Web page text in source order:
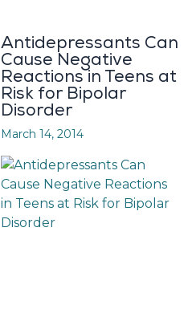
Antidepressants Can
Cause Negative
Reactions in Teens at
Risk for Bipolar
Disorder
March 14, 2014